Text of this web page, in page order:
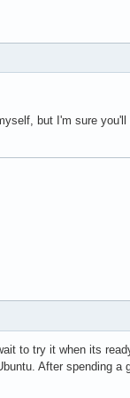
but I'm sure
to try it when its
After spending